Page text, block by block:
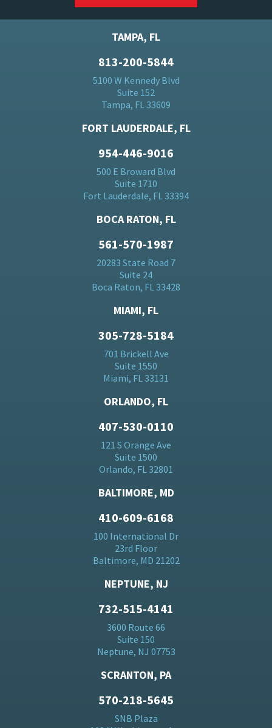
TAMPA, FL
813-200-5844
5100 W Kennedy Blvd
Suite 152
Tampa, FL 33609
FORT LAUDERDALE, FL
954-446-9016
500 E Broward Blvd
Suite 1710
Fort Lauderdale, FL 33394
BOCA RATON, FL
561-570-1987
20283 State Road 7
Suite 24
Boca Raton, FL 33428
MIAMI, FL
305-728-5184
701 Brickell Ave
Suite 1550
Miami, FL 33131
ORLANDO, FL
407-530-0110
121 S Orange Ave
Suite 1500
Orlando, FL 32801
BALTIMORE, MD
410-609-6168
100 International Dr
23rd Floor
Baltimore, MD 21202
NEPTUNE, NJ
732-515-4141
3600 Route 66
Suite 150
Neptune, NJ 07753
SCRANTON, PA
570-218-5645
SNB Plaza